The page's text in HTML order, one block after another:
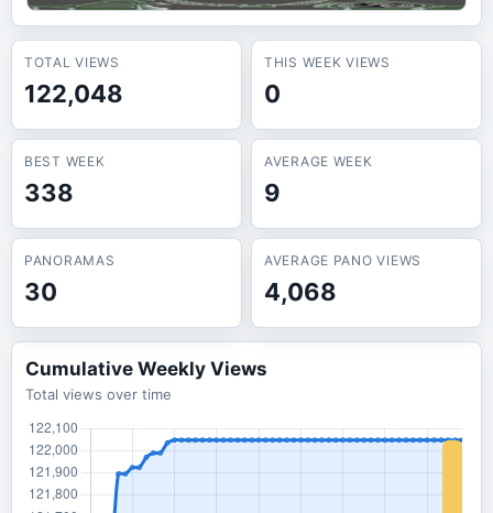
TOTAL VIEWS
122,048
THIS WEEK VIEWS
0
BEST WEEK
338
AVERAGE WEEK
9
PANORAMAS
30
AVERAGE PANO VIEWS
4,068
Cumulative Weekly Views
Total views over time